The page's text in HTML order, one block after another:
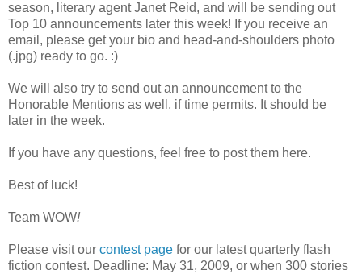
season, literary agent Janet Reid, and will be sending out
Top 10 announcements later this week! If you receive an
email, please get your bio and head-and-shoulders photo
(.jpg) ready to go. :)
We will also try to send out an announcement to the
Honorable Mentions as well, if time permits. It should be
later in the week.
If you have any questions, feel free to post them here.
Best of luck!
Team WOW!
Please visit our contest page for our latest quarterly flash
fiction contest. Deadline: May 31, 2009, or when 300 stories